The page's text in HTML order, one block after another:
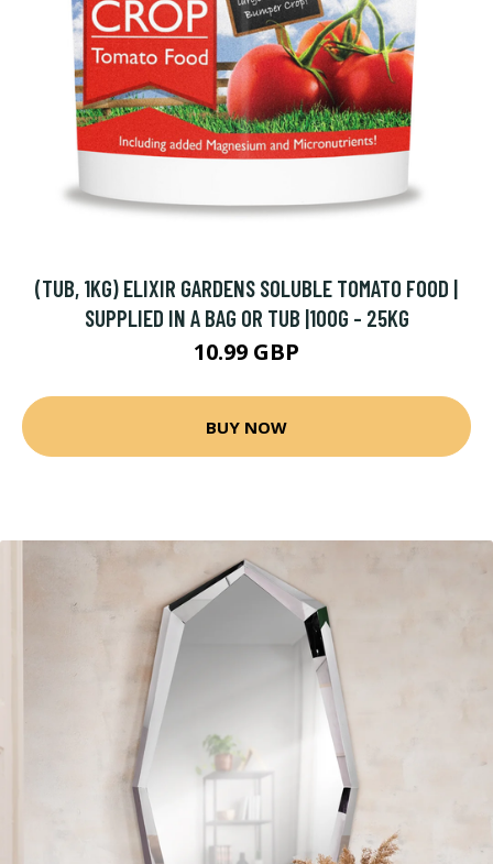
(TUB, 1KG) ELIXIR GARDENS SOLUBLE TOMATO FOOD |
SUPPLIED IN A BAG OR TUB |100G - 25KG
10.99 GBP
BUY NOW